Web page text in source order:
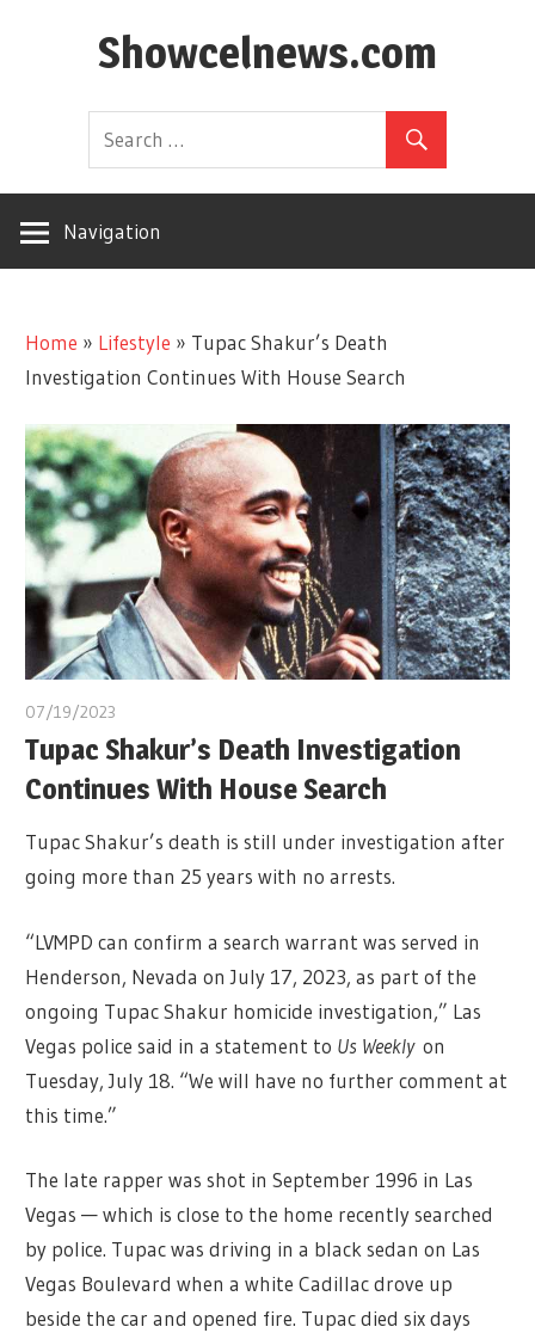
Showcelnews.com
Navigation
Home » Lifestyle » Tupac Shakur’s Death
Investigation Continues With House Search
07/19/2023
Tupac Shakur’s Death Investigation
Continues With House Search
Tupac Shakur’s death is still under investigation after
going more than 25 years with no arrests.
“LVMPD can confirm a search warrant was served in
Henderson, Nevada on July 17, 2023, as part of the
ongoing Tupac Shakur homicide investigation,” Las
Vegas police said in a statement to Us Weeklyon
Tuesday, July 18. “We will have no further comment at
this time.”
The late rapper was shot in September 1996 in Las
Vegas — which is close to the home recently searched
by police. Tupac was driving in a black sedan on Las
Vegas Boulevard when a white Cadillac drove up
beside the car and opened fire. Tupac died six days